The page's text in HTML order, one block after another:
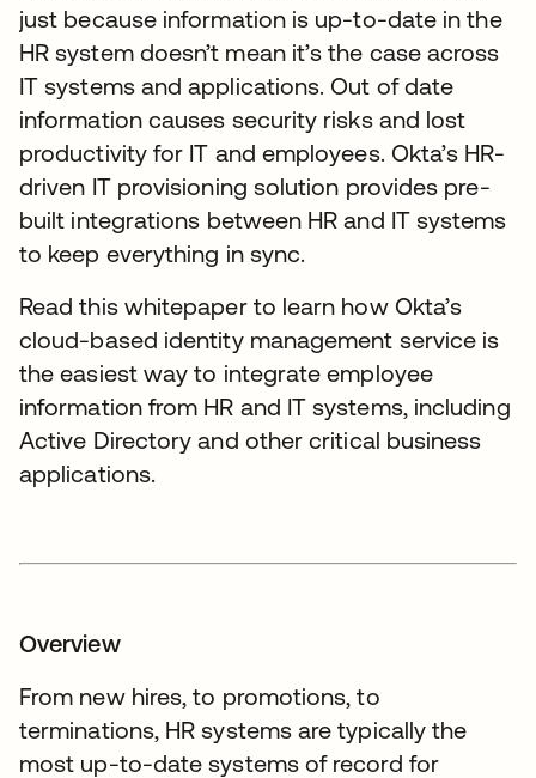
just because information is up-to-date in the
HR system doesn’t mean it’s the case across
IT systems and applications. Out of date
information causes security risks and lost
productivity for IT and employees. Okta’s HR-
driven IT provisioning solution provides pre-
built integrations between HR and IT systems
to keep everything in sync.
Read this whitepaper to learn how Okta’s
cloud-based identity management service is
the easiest way to integrate employee
information from HR and IT systems, including
Active Directory and other critical business
applications.
Overview
From new hires, to promotions, to
terminations, HR systems are typically the
most up-to-date systems of record for